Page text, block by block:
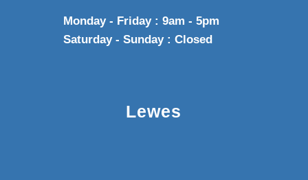
Monday - Friday : 9am - 5pm
Saturday - Sunday : Closed
Lewes